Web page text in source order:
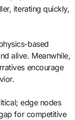
iterating quickly,
based
alive. Meanwhile,
encourage
edge nodes
for competitive